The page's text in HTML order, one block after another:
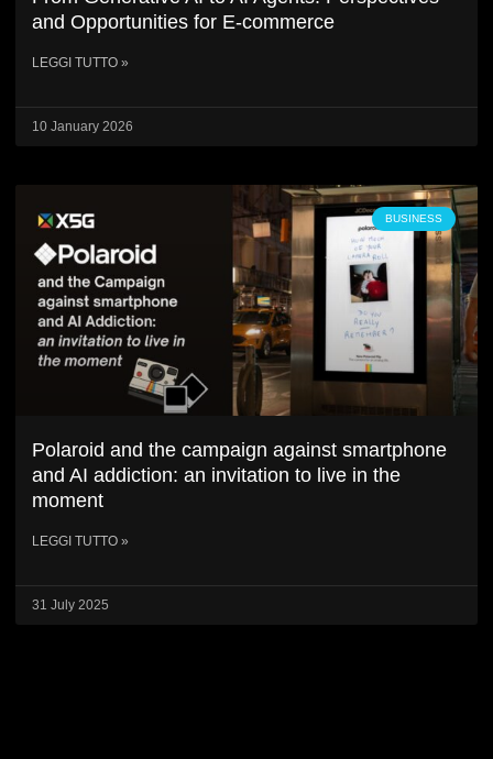
and Opportunities for E-commerce
LEGGI TUTTO »
10 January 2026
BUSINESS
Polaroid and the campaign against smartphone
and AI addiction: an invitation to live in the
moment
LEGGI TUTTO »
31 July 2025